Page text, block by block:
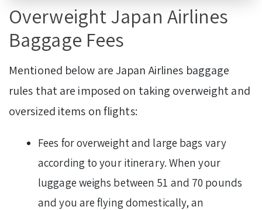
Overweight Japan Airlines
Baggage Fees
Mentioned below are Japan Airlines baggage
rules that are imposed on taking overweight and
oversized items on flights:
Fees for overweight and large bags vary
according to your itinerary. When your
luggage weighs between 51 and 70 pounds
and you are flying domestically, an